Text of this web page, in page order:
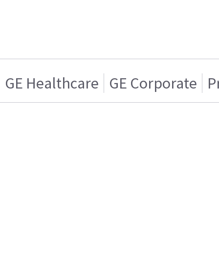
GE Healthcare GE Corporate